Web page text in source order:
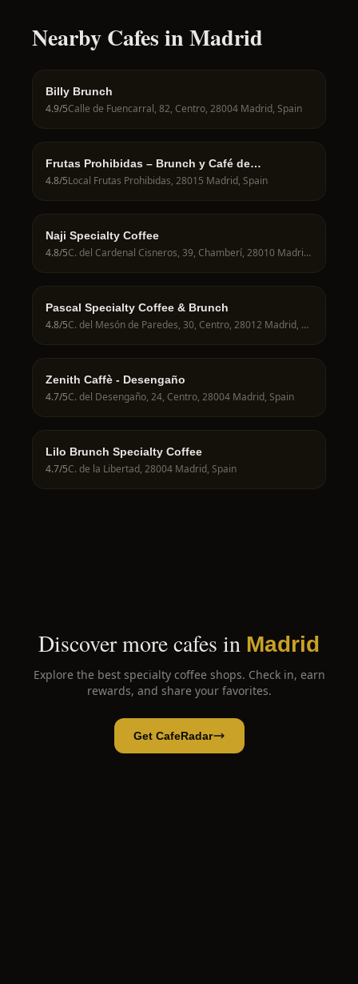
Nearby Cafes in Madrid
Billy Brunch
4.9/5Calle de Fuencarral, 82, Centro, 28004 Madrid, Spain
Frutas Prohibidas – Brunch y Café de
Especialidad en Madrid
4.8/5Local Frutas Prohibidas, 28015 Madrid, Spain
Naji Specialty Coffee
4.8/5 C. del Cardenal Cisneros, 39, Chamberí, 28010 Madrid, Spain
Pascal Specialty Coffee & Brunch
4.8/5 C. del Mesón de Paredes, 30, Centro, 28012 Madrid, Spain
Zenith Caffè - Desengaño
4.7/5C. del Desengaño, 24, Centro, 28004 Madrid, Spain
Lilo Brunch Specialty Coffee
4.7/5C. de la Libertad, 28004 Madrid, Spain
Discover more cafes in Madrid
Explore the best specialty coffee shops. Check in, earn
rewards, and share your favorites.
Get CafeRadar